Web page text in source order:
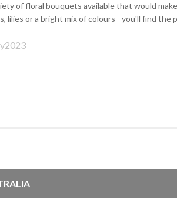
of floral bouquets available that would
lilies or a bright mix of colours - you'll find the